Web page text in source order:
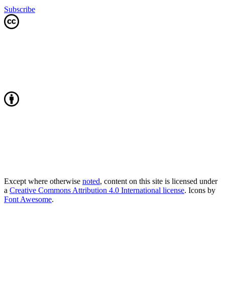
Subscribe
Except where otherwise noted, content on this site is licensed under
a Creative Commons Attribution 4.0 International license. Icons by
Font Awesome.